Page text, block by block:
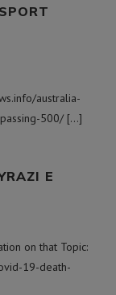
australia-
500/ […]
E
on that Topic:
19-death-